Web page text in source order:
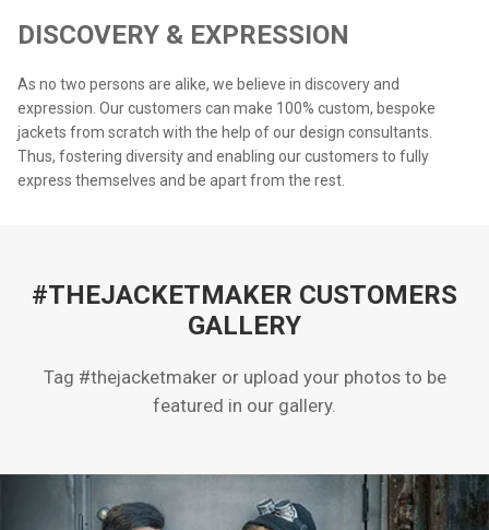
DISCOVERY & EXPRESSION
As no two persons are alike, we believe in discovery and
expression. Our customers can make 100% custom, bespoke
jackets from scratch with the help of our design consultants.
Thus, fostering diversity and enabling our customers to fully
express themselves and be apart from the rest.
#THEJACKETMAKER CUSTOMERS
GALLERY
Tag #thejacketmaker or upload your photos to be
featured in our gallery.